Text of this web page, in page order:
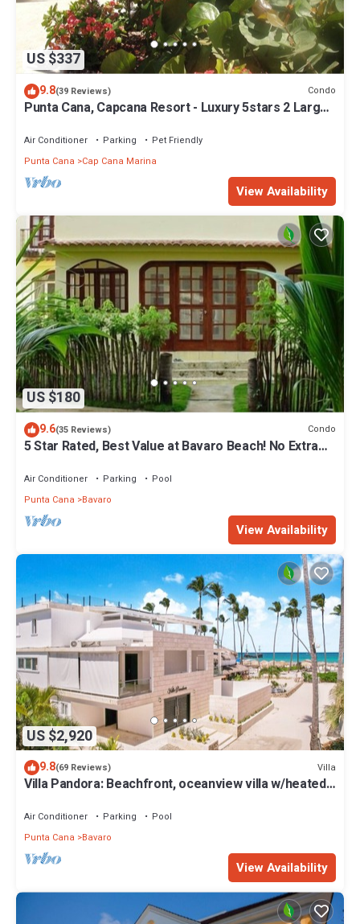
US $337
9.8(39 Reviews) Condo
Punta Cana, Capcana Resort - Luxury 5stars 2 Large
Air Conditioner Parking
Pet Friendly
Punta Cana
Cap Cana Marina
View Availability
US $180
9.6(35 Reviews) Condo
5 Star Rated, Best Value at Bavaro Beach! No Extra
Air Conditioner Parking
Pool
Punta Cana
Bavaro
View Availability
US $2,920
9.8(69 Reviews) Villa
Villa Pandora: Beachfront, oceanview villa w/heated
Air Conditioner Parking
Pool
Punta Cana
Bavaro
View Availability